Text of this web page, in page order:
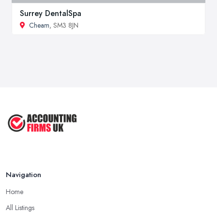
Surrey DentalSpa
Cheam, SM3 8JN
Navigation
Home
All Listings